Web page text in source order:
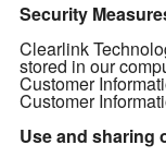
Security
Clearlink
stored in our
Customer
Customer
Use and sharing